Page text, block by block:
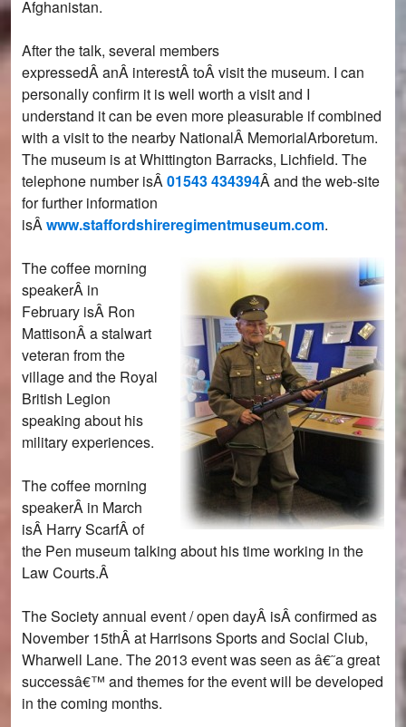
Afghanistan.
After the talk, several members
expressedÂ anÂ interestÂ toÂ visit the museum. I can
personally confirm it is well worth a visit and I
understand it can be even more pleasurable if combined
with a visit to the nearby NationalÂ MemorialArboretum.
The museum is at Whittington Barracks, Lichfield. The
telephone number isÂ01543 434394Â and the web-site
for further information
isÂwww.staffordshireregimentmuseum.com.
The coffee morning
speakerÂ in
February isÂ Ron
MattisonÂ a stalwart
veteran from the
village and the Royal
British Legion
speaking about his
military experiences.
The coffee morning
speakerÂ in March
isÂ Harry ScarfÂ of
the Pen museum talking about his time working in the
Law Courts.Â
The Society annual event / open dayÂ isÂ confirmed as
November 15thÂ at Harrisons Sports and Social Club,
Wharwell Lane. The 2013 event was seen as â€˜a great
successâ€™ and themes for the event will be developed
in the coming months.